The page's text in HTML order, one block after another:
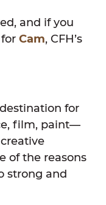
and if you
Cam, CFH’s
for
film, paint—
of the reasons
strong and